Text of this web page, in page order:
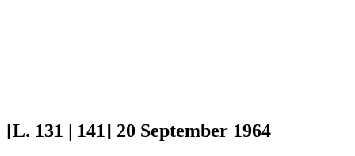
[L. 131 | 141] 20 September 1964